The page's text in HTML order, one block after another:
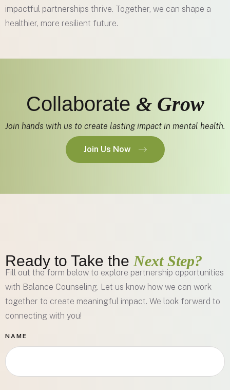
impactful partnerships thrive. Together, we can shape a
healthier, more resilient future.
Collaborate & Grow
Join hands with us to create lasting impact in mental health.
Join Us Now
Ready to Take the Next Step?
Fill out the form below to explore partnership opportunities
with Balance Counseling. Let us know how we can work
together to create meaningful impact. We look forward to
connecting with you!
NAME